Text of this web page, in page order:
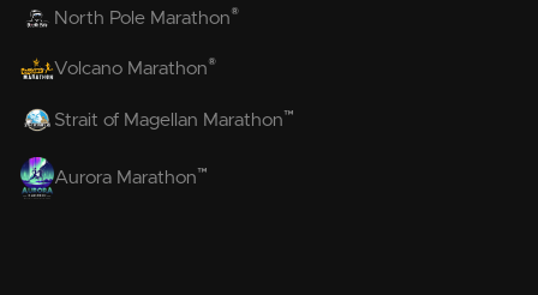
North Pole Marathon®
Volcano Marathon®
Strait of Magellan Marathon™
Aurora Marathon™